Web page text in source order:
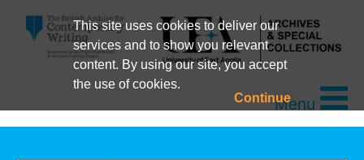
This site uses cookies to deliver our
services and to show you relevant
content. By using our site, you accept
the use of cookies.
ContinueMenu